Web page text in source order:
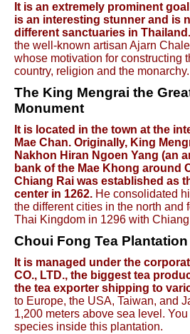
It is an extremely prominent
is an interesting stunner and is
different sanctuaries in Thailand.
the well-known artisan Ajarn
whose motivation for constructing
country, religion and the monarchy.
The King Mengrai the
Monument
It is located in the town at the
Mae Chan. Originally, King
Nakhon Hiran Ngoen Yang (an
bank of the Mae Khong around
Chiang Rai was established as
center in 1262. He consolidated
the different cities in the north and
Thai Kingdom in 1296 with
Choui Fong Tea Plantation
It is managed under the
CO., LTD., the biggest tea
the tea exporter shipping to
to Europe, the USA, Taiwan, and
1,200 meters above sea level.
species inside this plantation.